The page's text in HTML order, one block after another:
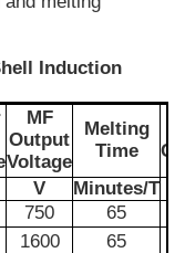
Induction
MF
Output
Voltage
Melting
Time
V
Minutes/T
750
65
1600
65